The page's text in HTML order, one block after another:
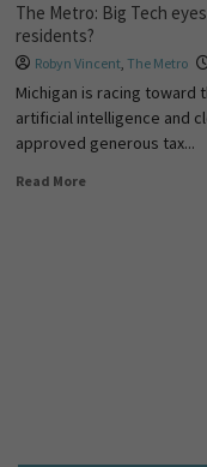
The Metro: Big Tech
residents?
Robyn Vincent, The Metro
Michigan is racing
artificial intelligence and
approved generous tax...
Read More